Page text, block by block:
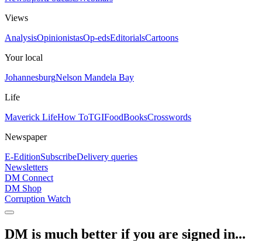
Views
AnalysisOpinionistasOp-edsEditorialsCartoons
Your local
JohannesburgNelson Mandela Bay
Life
Maverick LifeHow ToTGIFoodBooksCrosswords
Newspaper
E-EditionSubscribeDelivery queries
Newsletters
DM Connect
DM Shop
Corruption Watch
DM is much better if you are signed in...